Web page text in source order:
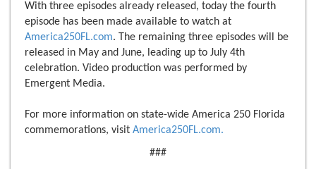
With three episodes already released, today the fourth
episode has been made available to watch at
America250FL.com. The remaining three episodes will be
released in May and June, leading up to July 4th
celebration. Video production was performed by
Emergent Media.
For more information on state-wide America 250 Florida
commemorations, visit America250FL.com.
###